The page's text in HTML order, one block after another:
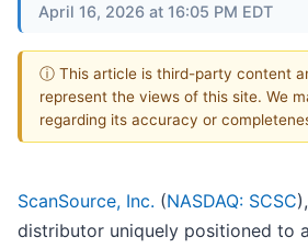
April 16, 2026 at 16:05 PM EDT
ⓘ This article is third-party content
represent the views of this site. We
regarding its accuracy or
ScanSource, Inc. (NASDAQ: SCSC
distributor uniquely positioned to